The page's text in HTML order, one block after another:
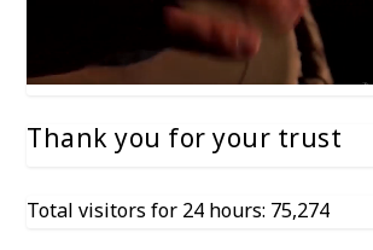
Thank you for your trust
Total visitors for 24 hours: 75,274